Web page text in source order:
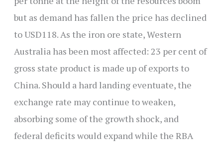
but as demand has fallen the price has declined
to USD118. As the iron ore state, Western
Australia has been most affected: 23 per cent of
gross state product is made up of exports to
China. Should a hard landing eventuate, the
exchange rate may continue to weaken,
absorbing some of the growth shock, and
federal deficits would expand while the RBA